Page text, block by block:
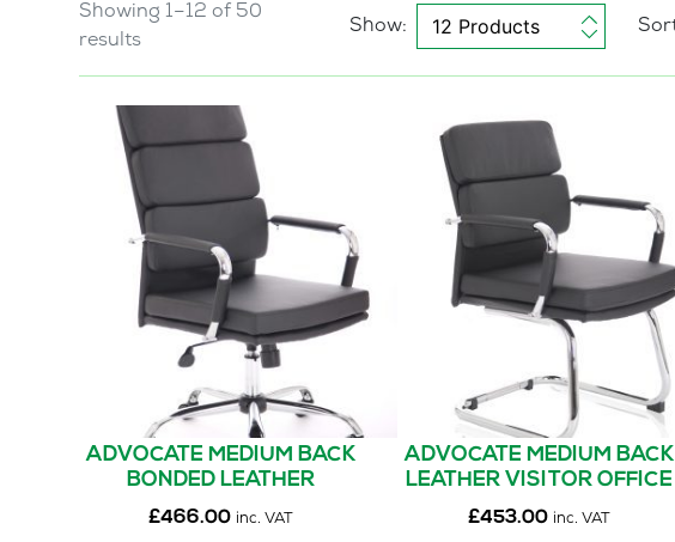
Showing 1–12 of 50
results
Show:
ADVOCATE MEDIUM BACK
BONDED LEATHER
EXECUTIVE OFFICE CHAIR
WITH ARMS
£466.00 inc. VAT
ADVOCATE MEDIUM BACK
LEATHER VISITOR OFFICE
CHAIR WITH ARMS
£453.00 inc. VAT